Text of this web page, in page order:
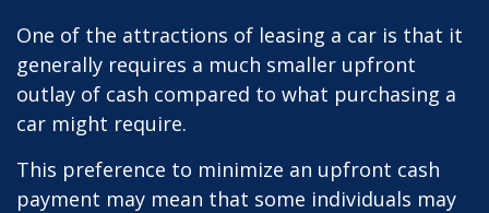
One of the attractions of leasing a car is that it
generally requires a much smaller upfront
outlay of cash compared to what purchasing a
car might require.
This preference to minimize an upfront cash
payment may mean that some individuals may